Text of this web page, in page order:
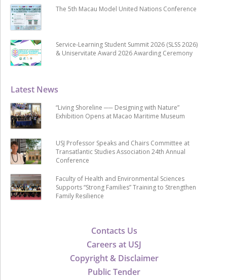
Contacts Us
Careers at USJ
Copyright & Disclaimer
Public Tender
Latest News
“Living Shoreline ── Designing with Nature”
Exhibition Opens at Macao Maritime Museum
USJ Professor Speaks and Chairs Committee at
Transatlantic Studies Association 24th Annual
Conference
Faculty of Health and Environmental Sciences
Supports “Strong Families” Training to Strengthen
Family Resilience
The 5th Macau Model United Nations Conference
Service-Learning Student Summit 2026 (SLSS 2026)
& Uniservitate Award 2026 Awarding Ceremony